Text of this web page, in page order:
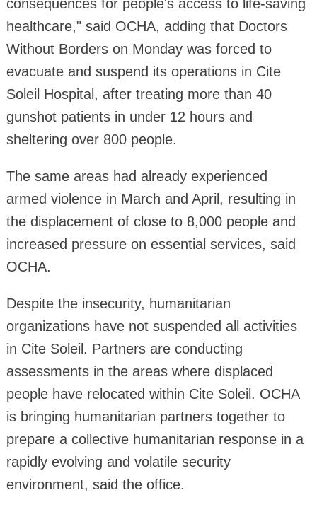
consequences for people's access to life-saving
healthcare," said OCHA, adding that Doctors
Without Borders on Monday was forced to
evacuate and suspend its operations in Cite
Soleil Hospital, after treating more than 40
gunshot patients in under 12 hours and
sheltering over 800 people.
The same areas had already experienced
armed violence in March and April, resulting in
the displacement of close to 8,000 people and
increased pressure on essential services, said
OCHA.
Despite the insecurity, humanitarian
organizations have not suspended all activities
in Cite Soleil. Partners are conducting
assessments in the areas where displaced
people have relocated within Cite Soleil. OCHA
is bringing humanitarian partners together to
prepare a collective humanitarian response in a
rapidly evolving and volatile security
environment, said the office.